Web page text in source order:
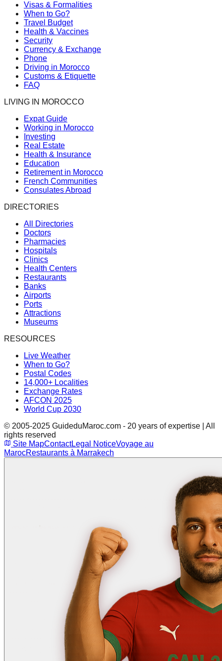
Visas & Formalities
When to Go?
Travel Budget
Health & Vaccines
Security
Currency & Exchange
Phone
Driving in Morocco
Customs & Etiquette
FAQ
LIVING IN MOROCCO
Expat Guide
Working in Morocco
Investing
Real Estate
Health & Insurance
Education
Retirement in Morocco
French Communities
Consulates Abroad
DIRECTORIES
All Directories
Doctors
Pharmacies
Hospitals
Clinics
Health Centers
Restaurants
Banks
Airports
Ports
Attractions
Museums
RESOURCES
Live Weather
When to Go?
Postal Codes
14,000+ Localities
Exchange Rates
AFCON 2025
World Cup 2030
© 2005-2025 GuideduMaroc.com - 20 years of expertise | All
rights reserved
Site MapContactLegal NoticeVoyage au
MarocRestaurants à Marrakech